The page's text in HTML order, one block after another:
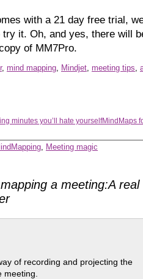
with a 21 day free trial,
it. Oh, and yes, there will
of MM7Pro.
, mind mapping, Mindjet, meeting tips,
minutes you’ll hate yourselfMindMaps
, Meeting magic
a meeting:A real
of recording and projecting the